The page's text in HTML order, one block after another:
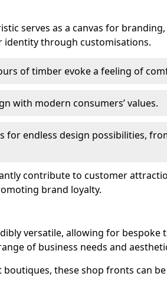
serves as a canvas for
identity through customisations.
of timber evoke a feeling of
with modern consumers’ values.
for endless design possibilities,
contribute to customer
brand loyalty.
versatile, allowing for bespoke
of business needs and
these shop fronts can